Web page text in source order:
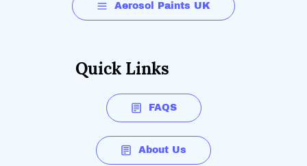
Aerosol Paints UK
Quick Links
FAQS
About Us